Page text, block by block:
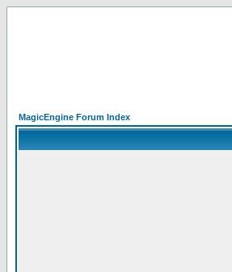
MagicEngine Forum Index